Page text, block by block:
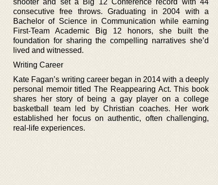
consecutive free throws. Graduating in 2004 with a
Bachelor of Science in Communication while earning
First-Team Academic Big 12 honors, she built the
foundation for sharing the compelling narratives she’d
lived and witnessed.
Writing Career
Kate Fagan’s writing career began in 2014 with a deeply
personal memoir titled The Reappearing Act. This book
shares her story of being a gay player on a college
basketball team led by Christian coaches. Her work
established her focus on authentic, often challenging,
real-life experiences.